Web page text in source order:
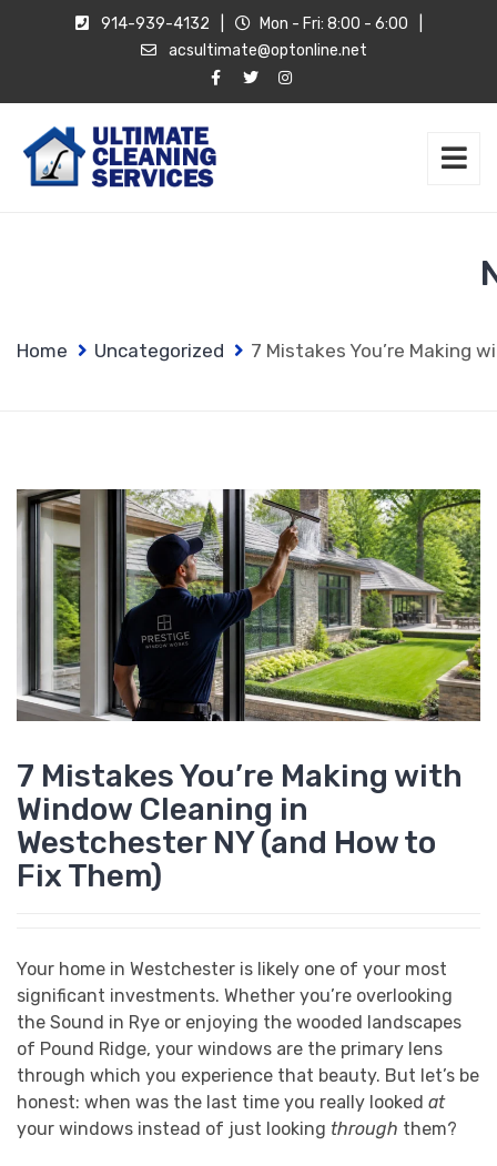
914-939-4132 Mon - Fri: 8:00 - 6:00
acsultimate@optonline.net
Home Uncategorized 7 Mistakes You’re Making
7 Mistakes You’re Making with
Window Cleaning in
Westchester NY (and How to
Fix Them)
Your home in Westchester is likely one of your most
significant investments. Whether you’re overlooking
the Sound in Rye or enjoying the wooded landscapes
of Pound Ridge, your windows are the primary lens
through which you experience that beauty. But let’s be
honest: when was the last time you really looked at
your windows instead of just looking through them?